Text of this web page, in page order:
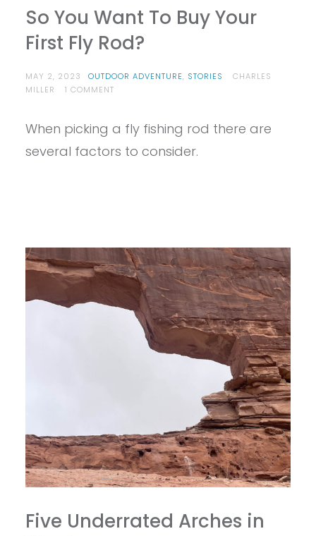
So You Want To Buy Your
First Fly Rod?
MAY 2, 2023 OUTDOOR ADVENTURE, STORIES
CHARLES
MILLER
1 COMMENTON
WANT
BUY
When picking a fly fishing rod there are
several factors to consider.
Five Underrated Arches in